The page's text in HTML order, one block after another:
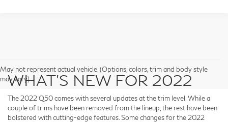
May not represent actual vehicle. (Options, colors, trim and body style
may vary)
WHAT’S NEW FOR 2022
The 2022 Q50 comes with several updates at the trim level. While a
couple of trims have been removed from the lineup, the rest have been
bolstered with cutting-edge features. Some changes for the 2022